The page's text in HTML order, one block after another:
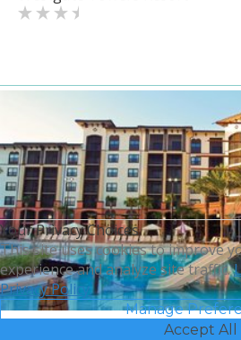
Sheraton Vistana Villages
Your Privacy Choices
This site uses cookies to improve
experience and analyze site traffic.
Privacy Policy.
Manage
Accept All